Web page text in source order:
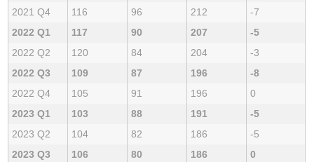
2021 Q4
116 96 212
-7
2022 Q1
117 90 207
-5
2022 Q2
120 84 204
-3
2022 Q3
109 87 196
-8
2022 Q4
105 91 196
0
2023 Q1
103 88 191
-5
2023 Q2
104 82 186
-5
2023 Q3
106 80 186
0